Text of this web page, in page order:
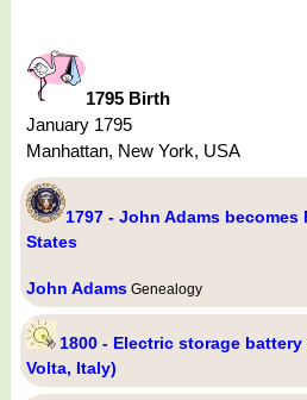
1795 Birth
January 1795
Manhattan, New York, USA
1797 - John Adams
States
John Adams Genealogy
1800 - Electric storage
Volta, Italy)